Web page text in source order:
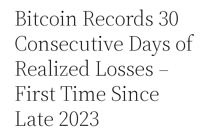
Bitcoin Records 30
Consecutive Days of
Realized Losses –
First Time Since
Late 2023